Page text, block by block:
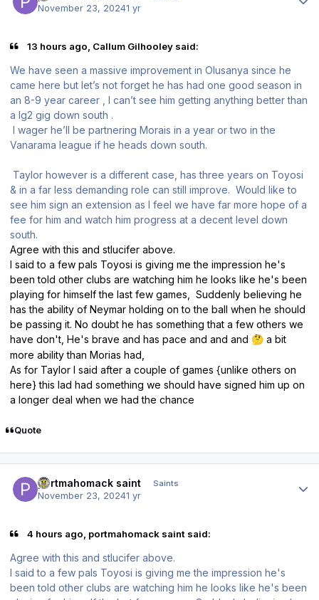
November 23, 20241 yr
13 hours ago, Callum Gilhooley said:
We have seen a massive improvement in Olusanya since he
came here but let’s not forget he has had one good season in
an 8-9 year career , I can’t see him getting anything better than
a lg2 gig down south .
I wager he’ll be partnering Morais in a year or two in the
Vanarama league if he heads down south.
Taylor however is a different case, has three years on Toyosi
& in a far less demanding role can still improve. Would like to
see him sign an extension as I feel we have far more hope of a
fee for him and watch him progress at a decent level down
south.
Agree with this and stlucifer above.
I said to a few pals Toyosi is giving me the impression he's
been told other clubs are watching him he looks like he's been
playing for himself the last few games, Suddenly believing he
has the ability of Neymar holding on to the ball when he should
be passing it. No doubt he has something that a few others we
have don't, He's brave and has pace and and and 🤔 a bit
more ability than Morias had,
As for Taylor I said after a couple of games {unlike others on
here} this lad had something we should have signed him up on
a longer deal when we had the chance
Quote
portmahomack saint Saints
November 23, 20241 yr
4 hours ago, portmahomack saint said:
Agree with this and stlucifer above.
I said to a few pals Toyosi is giving me the impression he's
been told other clubs are watching him he looks like he's been